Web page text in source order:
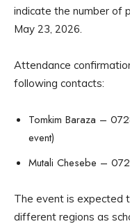
indicate the number of
May 23, 2026.
Attendance
following contacts:
Tomkim Baraza –
event)
Mutali Chesebe –
The event is expected
different regions as